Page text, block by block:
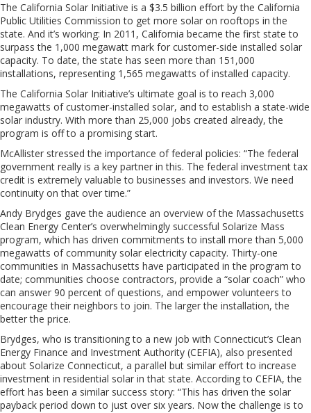
The California Solar Initiative is a $3.5 billion effort by the California
Public Utilities Commission to get more solar on rooftops in the
state. And it’s working: In 2011, California became the first state to
surpass the 1,000 megawatt mark for customer-side installed solar
capacity. To date, the state has seen more than 151,000
installations, representing 1,565 megawatts of installed capacity.
The California Solar Initiative’s ultimate goal is to reach 3,000
megawatts of customer-installed solar, and to establish a state-wide
solar industry. With more than 25,000 jobs created already, the
program is off to a promising start.
McAllister stressed the importance of federal policies: “The federal
government really is a key partner in this. The federal investment tax
credit is extremely valuable to businesses and investors. We need
continuity on that over time.”
Andy Brydges gave the audience an overview of the Massachusetts
Clean Energy Center’s overwhelmingly successful Solarize Mass
program, which has driven commitments to install more than 5,000
megawatts of community solar electricity capacity. Thirty-one
communities in Massachusetts have participated in the program to
date; communities choose contractors, provide a “solar coach” who
can answer 90 percent of questions, and empower volunteers to
encourage their neighbors to join. The larger the installation, the
better the price.
Brydges, who is transitioning to a new job with Connecticut’s Clean
Energy Finance and Investment Authority (CEFIA), also presented
about Solarize Connecticut, a parallel but similar effort to increase
investment in residential solar in that state. According to CEFIA, the
effort has been a similar success story: “This has driven the solar
payback period down to just over six years. Now the challenge is to